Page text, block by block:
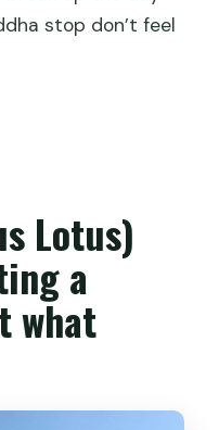
stop don’t feel
Lotus)
a
what